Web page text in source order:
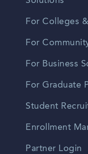
For Colleges
For
For Business
For Graduate
Student
Enrollment
Partner Login